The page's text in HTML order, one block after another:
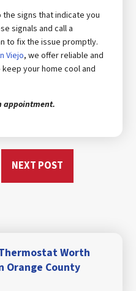
signs that indicate you
signals and call a
to fix the issue promptly.
Viejo, we offer reliable and
your home cool and
appointment.
NEXT POST
Worth
Orange County